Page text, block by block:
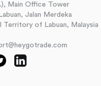
Main Office Tower
Jalan Merdeka
Territory of Labuan, Malaysia